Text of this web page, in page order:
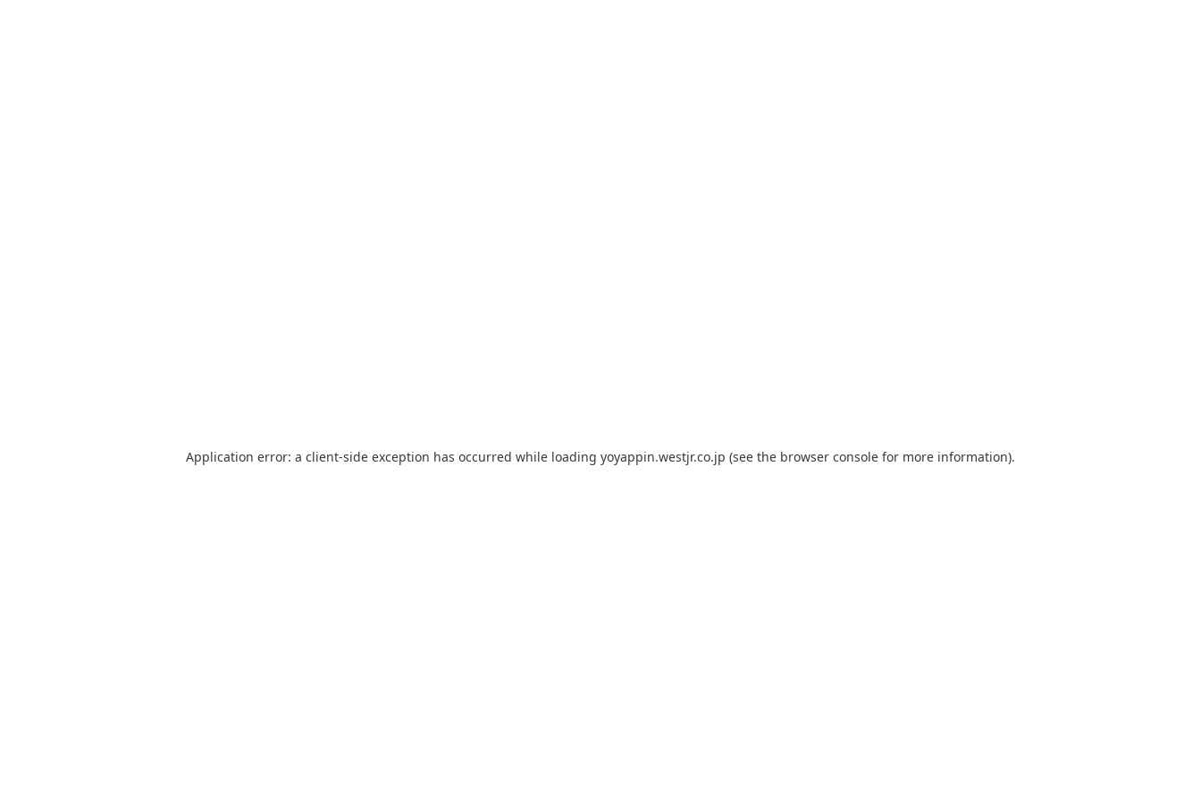
Application error: a client-side exception has occurred while loading yoyappin.westjr.co.jp (see the browser console for more information).